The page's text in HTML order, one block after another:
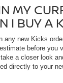
MY
I BUY A
any new Kicks
before you
a closer look
directly to your